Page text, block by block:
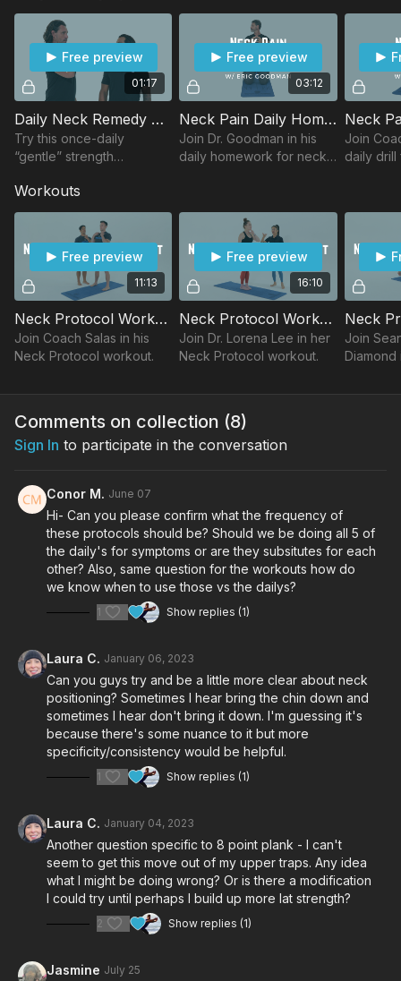
shoulders for proper alignment.
The feet and inner thighs have a significant impact on how
the neck holds the head.
Protocol Exercises
Standing Decompression
Supine Decompression
Prone Decompression
Founder
Long Wing
Hip Hugger
01:17
Free preview
Daily Neck Remedy w/ Eric
Try this once-daily
“gentle” strength
SternoCleidoMastoid
muscle and Platysma
membrane.
03:12
Free preview
Neck Pain Daily Homework w/ Eric
Join Dr. Goodman in his
daily homework for neck
Join
daily drill
Workouts
11:13
Free preview
Neck Protocol Workout w/ Jessie
Join Coach Salas in his
Neck Protocol workout.
16:10
Free preview
Neck Protocol Workout w/ Lorena
Join Dr. Lorena Lee in her
Neck Protocol workout.
Join
Diamond
Comments on collection (8)
Sign In to participate in the conversation
Conor M. June 07
Hi- Can you please confirm what the frequency of
these protocols should be? Should we be doing all 5 of
the daily's for symptoms or are they subsitutes for each
other? Also, same question for the workouts how do
we know when to use those vs the dailys?
1 Show replies (1)
Laura C. January 06, 2023
Can you guys try and be a little more clear about neck
positioning? Sometimes I hear bring the chin down and
sometimes I hear don't bring it down. I'm guessing it's
because there's some nuance to it but more
specificity/consistency would be helpful.
1 Show replies (1)
Laura C. January 04, 2023
Another question specific to 8 point plank - I can't
seem to get this move out of my upper traps. Any idea
what I might be doing wrong? Or is there a modification
I could try until perhaps I build up more lat strength?
2 Show replies (1)
Jasmine July 25